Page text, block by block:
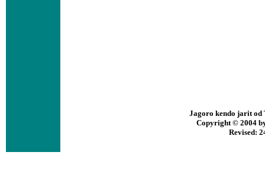
Jagoro kendo jarit od
Copyright © 2004
Revised: